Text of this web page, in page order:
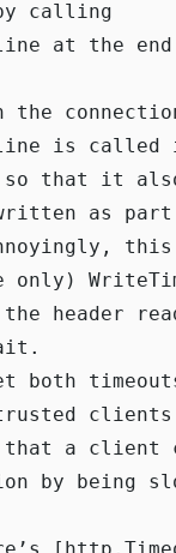
calling
at the
the
is called
so that it
as part
this
only)
header
both
clients
that a client
by being